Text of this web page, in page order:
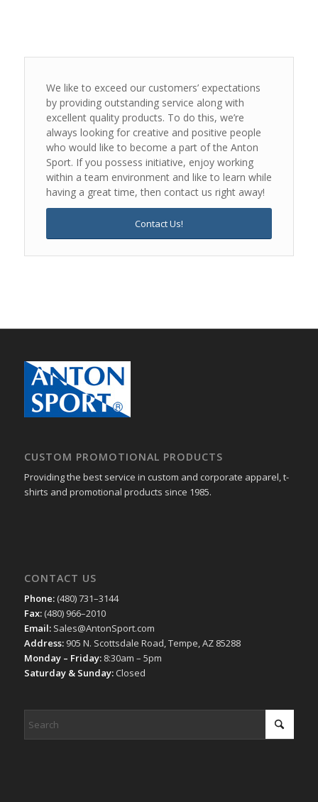
We like to exceed our customers’ expectations
by providing outstanding service along with
excellent quality products. To do this, we’re
always looking for creative and positive people
who would like to become a part of the Anton
Sport. If you possess initiative, enjoy working
within a team environment and like to learn while
having a great time, then contact us right away!
Contact Us!
CUSTOM PROMOTIONAL PRODUCTS
Providing the best service in custom and corporate apparel, t-
shirts and promotional products since 1985.
CONTACT US
Phone:(480) 731–3144
Fax:(480) 966–2010
Email:Sales@AntonSport.com
Address:905 N. Scottsdale Road, Tempe, AZ 85288
Monday – Friday:8:30am – 5pm
Saturday & Sunday:Closed